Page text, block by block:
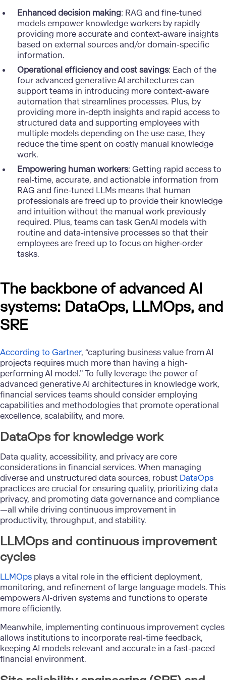
Enhanced decision making: RAG and fine-tuned
models empower knowledge workers by rapidly
providing more accurate and context-aware insights
based on external sources and/or domain-specific
information.
Operational efficiency and cost savings: Each of the
four advanced generative AI architectures can
support teams in introducing more context-aware
automation that streamlines processes. Plus, by
providing more in-depth insights and rapid access to
structured data and supporting employees with
multiple models depending on the use case, they
reduce the time spent on costly manual knowledge
work.
Empowering human workers: Getting rapid access to
real-time, accurate, and actionable information from
RAG and fine-tuned LLMs means that human
professionals are freed up to provide their knowledge
and intuition without the manual work previously
required. Plus, teams can task GenAI models with
routine and data-intensive processes so that their
employees are freed up to focus on higher-order
tasks.
The backbone of advanced AI
systems: DataOps, LLMOps, and
SRE
According to Gartner, “capturing business value from AI
projects requires much more than having a high-
performing AI model.” To fully leverage the power of
advanced generative AI architectures in knowledge work,
financial services teams should consider employing
capabilities and methodologies that promote operational
excellence, scalability, and more.
DataOps for knowledge work
Data quality, accessibility, and privacy are core
considerations in financial services. When managing
diverse and unstructured data sources, robust DataOps
practices are crucial for ensuring quality, prioritizing data
privacy, and promoting data governance and compliance
—all while driving continuous improvement in
productivity, throughput, and stability.
LLMOps and continuous improvement
cycles
LLMOps plays a vital role in the efficient deployment,
monitoring, and refinement of large language models. This
empowers AI-driven systems and functions to operate
more efficiently.
Meanwhile, implementing continuous improvement cycles
allows institutions to incorporate real-time feedback,
keeping AI models relevant and accurate in a fast-paced
financial environment.